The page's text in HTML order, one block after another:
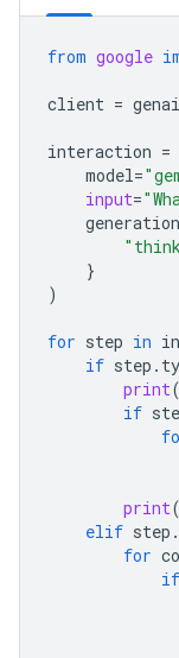
from google
client = genai
interaction =
model=
input=
}
)
for step in
if step .
print(
if
print
elif step .
for
if